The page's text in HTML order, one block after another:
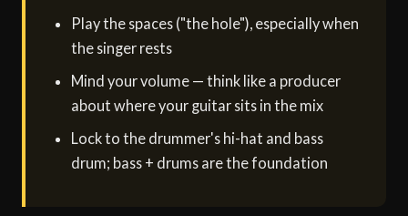
Play the spaces ("the hole"), especially when
the singer rests
Mind your volume — think like a producer
about where your guitar sits in the mix
Lock to the drummer's hi-hat and bass
drum; bass + drums are the foundation